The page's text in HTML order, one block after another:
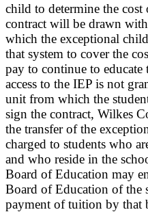
child to determine the
contract will be drawn
which the exceptional
that system to cover the
pay to continue to
access to the IEP is not
unit from which the
sign the contract, Wilkes
the transfer of the
charged to students who
and who reside in the
Board of Education may
Board of Education of the
payment of tuition by that